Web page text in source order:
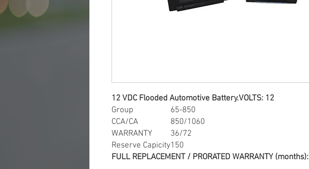
12 VDC Flooded Automotive Battery.VOLTS: 12
Group
65-850
CCA/CA
850/1060
WARRANTY
36/72
Reserve Capicity150
FULL REPLACEMENT / PRORATED WARRANTY (months):